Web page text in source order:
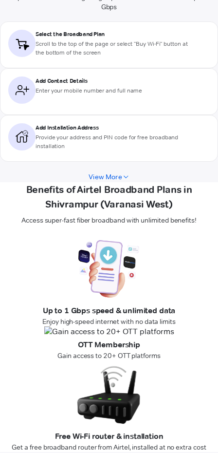
Gbps
Select the Broadband Plan
Scroll to the top of the page or select "Buy Wi-Fi" button at
the bottom of the screen
Add Contact Details
Enter your mobile number and full name
Add Installation Address
Provide your address and PIN code for free broadband
installation
View More
Benefits of Airtel Broadband Plans in
Shivrampur (Varanasi West)
Access super-fast fiber broadband with unlimited benefits!
Up to 1 Gbps speed & unlimited data
Enjoy high-speed internet with no data limits
OTT Membership
Gain access to 20+ OTT platforms
Free Wi-Fi router & installation
Get a free broadband router from Airtel, installed at no extra cost